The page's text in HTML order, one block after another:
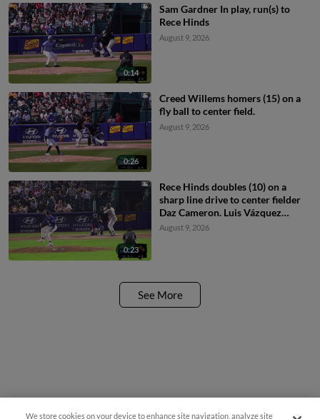
0:14
Sam Gardner In play, run(s) to
Rece Hinds
August 9, 2026
0:26
Creed Willems homers (15) on a
fly ball to center field.
August 9, 2026
0:23
Rece Hinds doubles (10) on a
sharp line drive to center fielder
Daz Cameron. Luis Vázquez
scores. Enrique Bradfield Jr.
August 9, 2026
See More
We store cookies on your device to enhance site navigation, analyze site